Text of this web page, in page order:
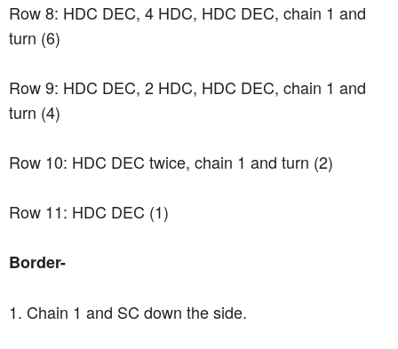
Row 8: HDC DEC, 4 HDC, HDC DEC, chain 1 and
turn (6)
Row 9: HDC DEC, 2 HDC, HDC DEC, chain 1 and
turn (4)
Row 10: HDC DEC twice, chain 1 and turn (2)
Row 11: HDC DEC (1)
Border-
1. Chain 1 and SC down the side.